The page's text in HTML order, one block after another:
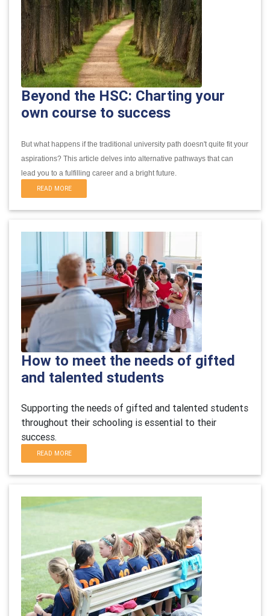
Beyond the HSC: Charting your
own course to success
But what happens if the traditional university path doesn't quite fit your
aspirations? This article delves into alternative pathways that can
lead you to a fulfilling career and a bright future.
READ MORE
How to meet the needs of gifted
and talented students
Supporting the needs of gifted and talented students
throughout their schooling is essential to their
success.
READ MORE